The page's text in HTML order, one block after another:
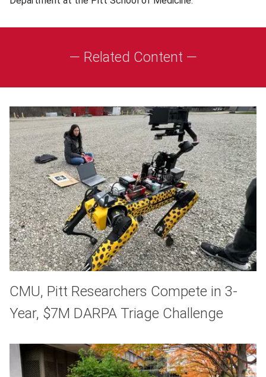
— Related Content —
CMU, Pitt Researchers Compete in 3-
Year, $7M DARPA Triage Challenge